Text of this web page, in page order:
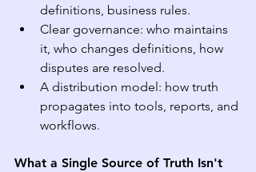
definitions, business rules.
Clear governance: who maintains
it, who changes definitions, how
disputes are resolved.
A distribution model: how truth
propagates into tools, reports, and
workflows.
What a Single Source of Truth Isn't